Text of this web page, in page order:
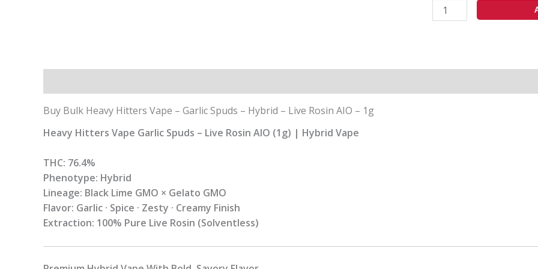
1g
Buy Bulk Heavy Hitters Vape – Garlic Spuds – Hybrid – Live Rosin AIO – 1g
Heavy Hitters Vape Garlic Spuds – Live Rosin AIO (1g) | Hybrid Vape
THC: 76.4%
Phenotype: Hybrid
Lineage: Black Lime GMO × Gelato GMO
Flavor: Garlic · Spice · Zesty · Creamy Finish
Extraction: 100% Pure Live Rosin (Solventless)